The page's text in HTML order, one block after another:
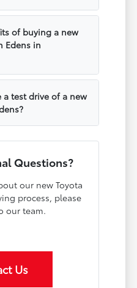
of buying a new
Edens in
a test drive of a new
Questions?
our new Toyota
process, please
our team.
Us